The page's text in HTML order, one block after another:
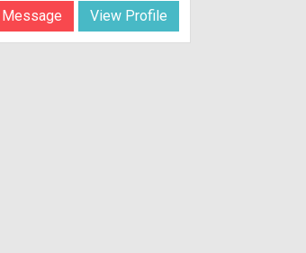
View Profile